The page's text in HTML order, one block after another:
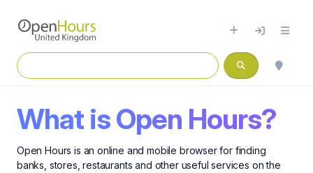
What is Open Hours?
Open Hours is an online and mobile browser for finding
banks, stores, restaurants and other useful services on the